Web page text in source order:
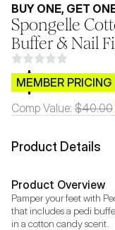
BUY ONE, GET
Spongelle
Buffer & Nail
$CB.99
MEMBER PRICING
Comp Value: $40.00
Product Details
Product Overview
Pamper your feet with
that includes a pedi
in a cotton candy scent.